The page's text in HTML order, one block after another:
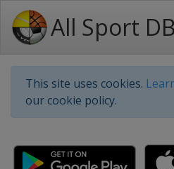
All Sport DB
This site uses cookies.
our cookie policy.